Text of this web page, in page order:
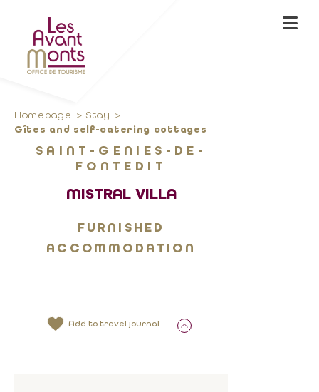
Homepage Stay
Gîtes and self-catering cottages
SAINT-GENIES-DE-
FONTEDIT
MISTRAL VILLA
FURNISHED
ACCOMMODATION
Add to travel journal